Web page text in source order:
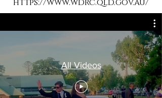
All Videos